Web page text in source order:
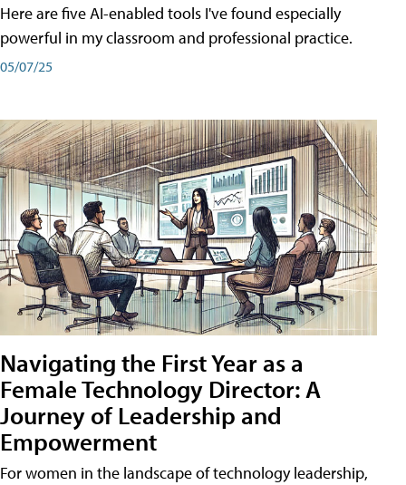
Here are five AI-enabled tools I've found especially
powerful in my classroom and professional practice.
05/07/25
Navigating the First Year as a
Female Technology Director: A
Journey of Leadership and
Empowerment
For women in the landscape of technology leadership,